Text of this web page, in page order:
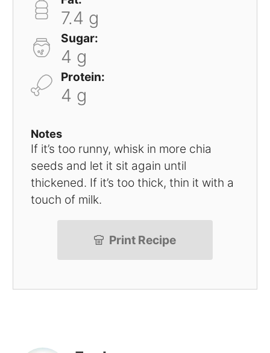
7.4 g
Sugar:
4 g
Protein:
4 g
Notes
If it’s too runny, whisk in more chia
seeds and let it sit again until
thickened. If it’s too thick, thin it with a
touch of milk.
Print Recipe